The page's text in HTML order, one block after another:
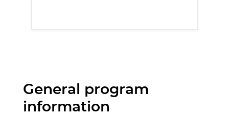
General program
information